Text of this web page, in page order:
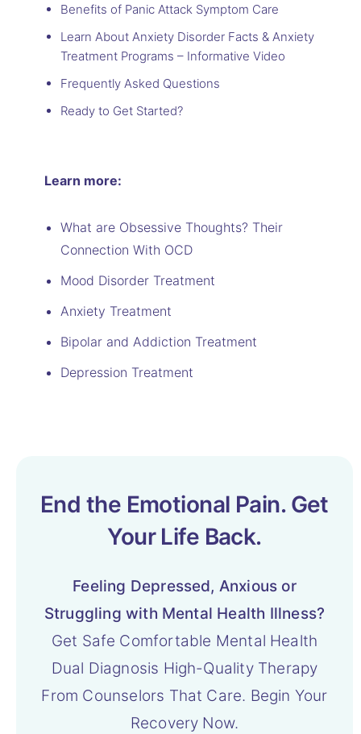
Benefits of Panic Attack Symptom Care
Learn About Anxiety Disorder Facts & Anxiety
Treatment Programs – Informative Video
Frequently Asked Questions
Ready to Get Started?
Learn more:
What are Obsessive Thoughts? Their
Connection With OCD
Mood Disorder Treatment
Anxiety Treatment
Bipolar and Addiction Treatment
Depression Treatment
End the Emotional Pain. Get
Your Life Back.
Feeling Depressed, Anxious or
Struggling with Mental Health Illness?
Get Safe Comfortable Mental Health
Dual Diagnosis High-Quality Therapy
From Counselors That Care. Begin Your
Recovery Now.